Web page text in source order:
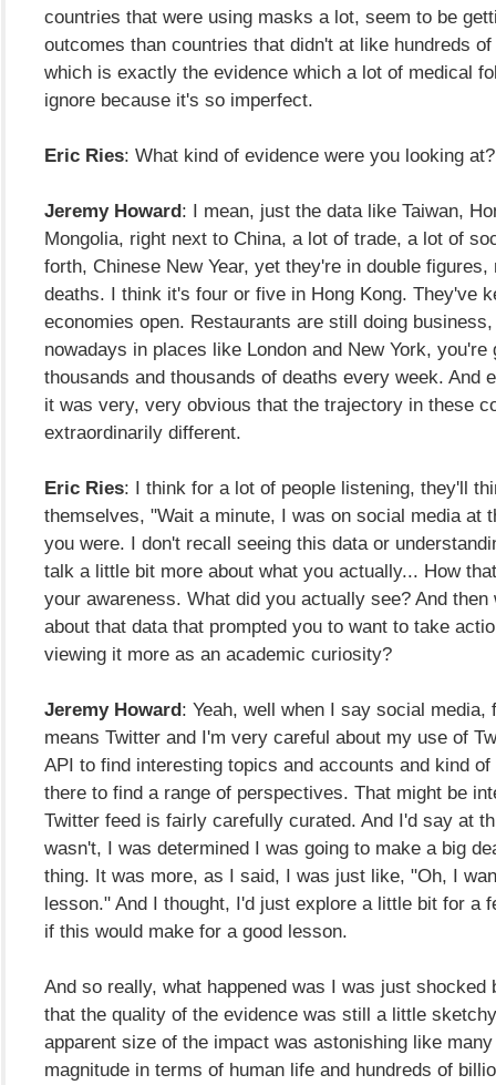
countries that were using masks a lot, seem to be
outcomes than countries that didn't at like hundreds
which is exactly the evidence which a lot of medical
ignore because it's so imperfect.
Eric Ries: What kind of evidence were you looking at?
Jeremy Howard: I mean, just the data like Taiwan,
Mongolia, right next to China, a lot of trade, a lot of
forth, Chinese New Year, yet they're in double figures,
deaths. I think it's four or five in Hong Kong. They've
economies open. Restaurants are still doing
nowadays in places like London and New York, you're
thousands and thousands of deaths every week. And
it was very, very obvious that the trajectory in these
extraordinarily different.
Eric Ries: I think for a lot of people listening, they'll
themselves, "Wait a minute, I was on social media at
you were. I don't recall seeing this data or
talk a little bit more about what you actually... How
your awareness. What did you actually see? And then
about that data that prompted you to want to take
viewing it more as an academic curiosity?
Jeremy Howard: Yeah, well when I say social media,
means Twitter and I'm very careful about my use of
API to find interesting topics and accounts and kind of
there to find a range of perspectives. That might be
Twitter feed is fairly carefully curated. And I'd say at
wasn't, I was determined I was going to make a big
thing. It was more, as I said, I was just like, "Oh, I
lesson." And I thought, I'd just explore a little bit for a
if this would make for a good lesson.
And so really, what happened was I was just shocked
that the quality of the evidence was still a little
apparent size of the impact was astonishing like
magnitude in terms of human life and hundreds of